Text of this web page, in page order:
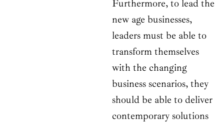
Furthermore, to lead the
new age businesses,
leaders must be able to
transform themselves
with the changing
business scenarios, they
should be able to deliver
contemporary solutions